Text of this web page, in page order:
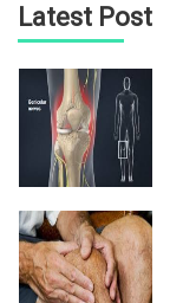
Latest Post